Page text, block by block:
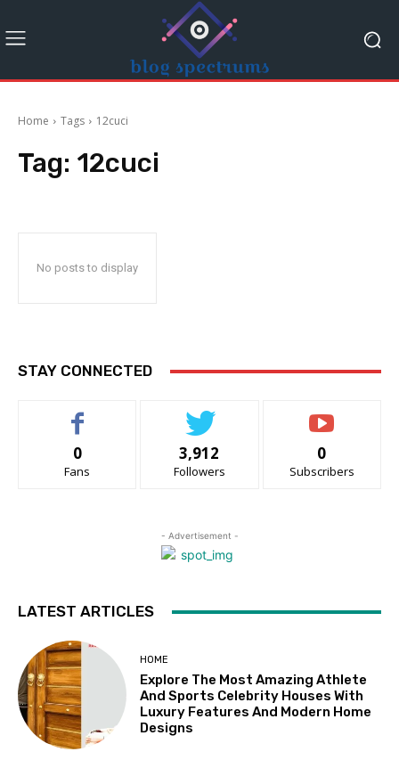
Home Tags 12cuci
Tag: 12cuci
No posts to display
STAY CONNECTED
0
Fans
3,912
Followers
0
Subscribers
- Advertisement -
LATEST ARTICLES
HOME
Explore The Most Amazing Athlete
And Sports Celebrity Houses With
Luxury Features And Modern Home
Designs